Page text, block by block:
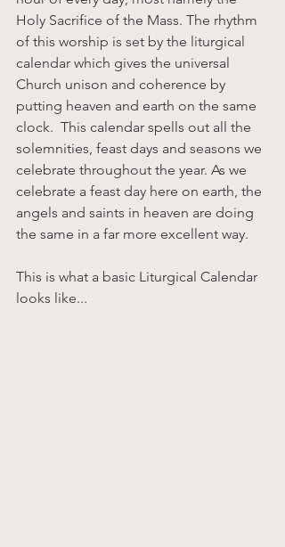
Holy Sacrifice of the Mass. The rhythm
of this worship is set by the liturgical
calendar which gives the universal
Church unison and coherence by
putting heaven and earth on the same
clock.  This calendar spells out all the
solemnities, feast days and seasons we
celebrate throughout the year. As we
celebrate a feast day here on earth, the
angels and saints in heaven are doing
the same in a far more excellent way.
This is what a basic Liturgical Calendar
looks like...